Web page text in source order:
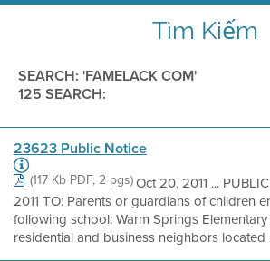
Tìm Kiếm
SEARCH: 'FAMELACK COM'
125 SEARCH:
23623 Public Notice
(117 Kb PDF, 2 pgs)Oct 20, 2011 ...
2011 TO: Parents or guardians of children
following school: Warm Springs
residential and business neighbors located